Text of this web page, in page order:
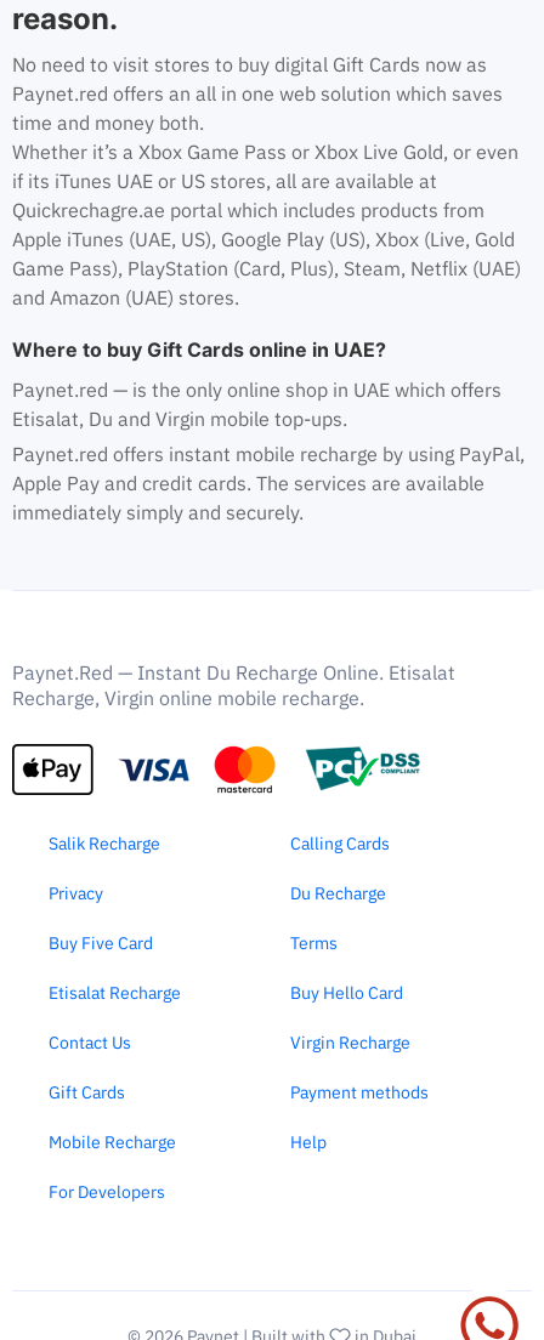
reason.
No need to visit stores to buy digital Gift Cards now as
Paynet.red offers an all in one web solution which saves
time and money both.
Whether it’s a Xbox Game Pass or Xbox Live Gold, or even
if its iTunes UAE or US stores, all are available at
Quickrechagre.ae portal which includes products from
Apple iTunes (UAE, US), Google Play (US), Xbox (Live, Gold
Game Pass), PlayStation (Card, Plus), Steam, Netflix (UAE)
and Amazon (UAE) stores.
Where to buy Gift Cards online in UAE?
Paynet.red — is the only online shop in UAE which offers
Etisalat, Du and Virgin mobile top-ups.
Paynet.red offers instant mobile recharge by using PayPal,
Apple Pay and credit cards. The services are available
immediately simply and securely.
Paynet.Red — Instant Du Recharge Online. Etisalat
Recharge, Virgin online mobile recharge.
Salik Recharge Calling Cards
Privacy Du Recharge
Buy Five Card Terms
Etisalat Recharge Buy Hello Card
Contact Us Virgin Recharge
Gift Cards Payment methods
Mobile Recharge Help
For Developers